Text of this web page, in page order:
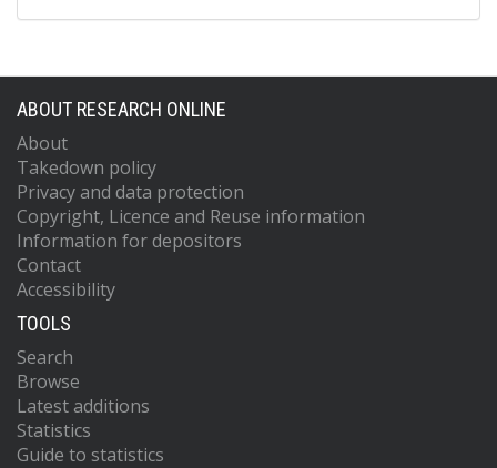
ABOUT RESEARCH ONLINE
About
Takedown policy
Privacy and data protection
Copyright, Licence and Reuse information
Information for depositors
Contact
Accessibility
TOOLS
Search
Browse
Latest additions
Statistics
Guide to statistics